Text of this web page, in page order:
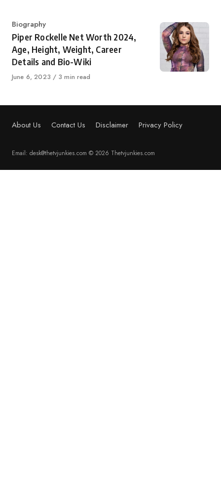
Category
Biography
Piper Rockelle Net Worth 2024,
Age, Height, Weight, Career
Details and Bio-Wiki
Published
June 6, 2023 3 min read
About Us Contact Us Disclaimer Privacy Policy
Email: desk@thetvjunkies.com © 2026 Thetvjunkies.com